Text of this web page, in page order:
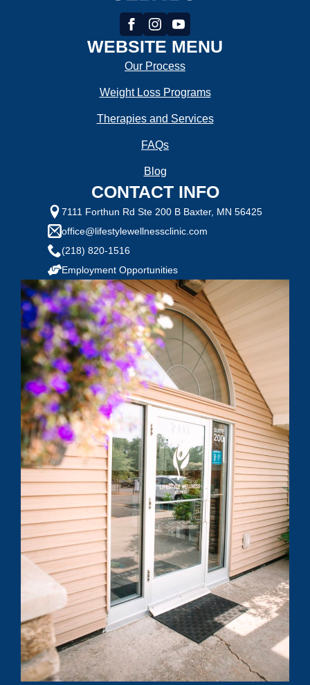
WEBSITE MENU
Our Process
Weight Loss Programs
Therapies and Services
FAQs
Blog
CONTACT INFO
7111 Forthun Rd Ste 200 B Baxter, MN 56425
office@lifestylewellnessclinic.com
(218) 820-1516
Employment Opportunities